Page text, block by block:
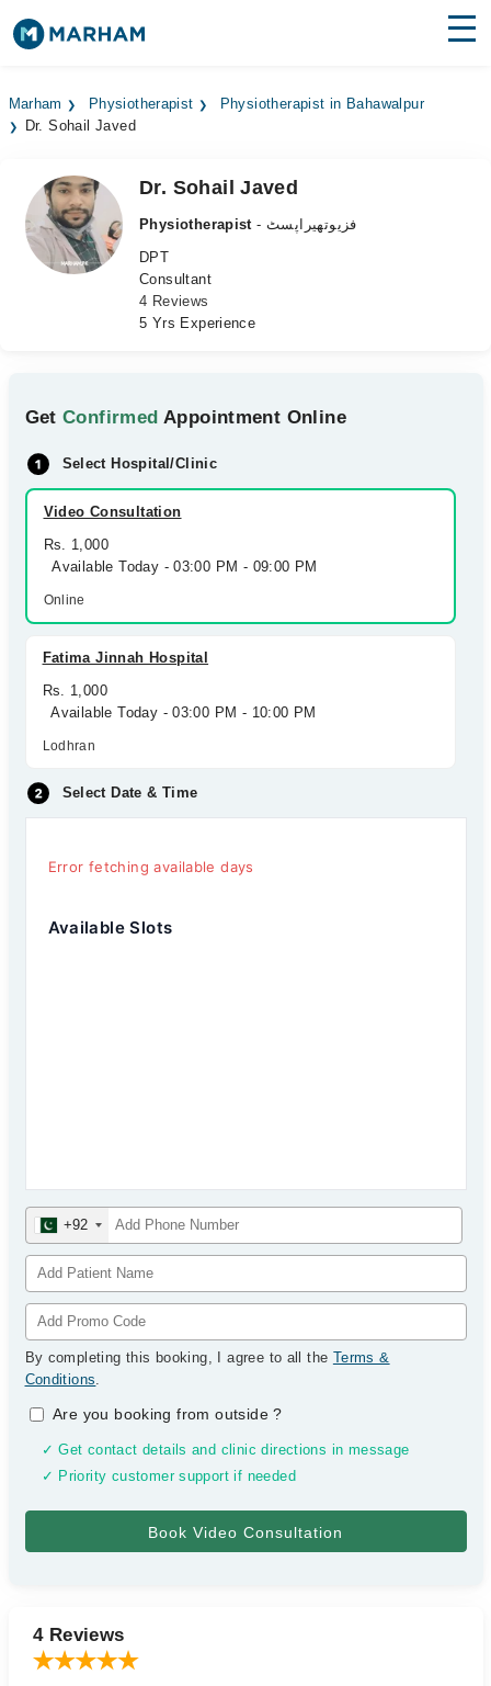
Surgeries
Medicines Labs
Health Hub
Marham Physiotherapist
Physiotherapist in Bahawalpur
Dr. Sohail Javed
Dr. Sohail Javed
Physiotherapist
- فزیوتھیراپسٹ
DPT
Consultant
4 Reviews
5 Yrs Experience
GetConfirmed Appointment Online
Select Hospital/Clinic
Video Consultation
Rs. 1,000
Available Today - 03:00 PM - 09:00 PM
Online
Fatima Jinnah Hospital
Rs. 1,000
Available Today - 03:00 PM - 10:00 PM
Lodhran
Select Date & Time
Error fetching available days
Available Slots
+92
By completing this booking, I agree to all the Terms &
Conditions.
Are you booking from outside?
✓ Get contact details and clinic directions in message
✓ Priority customer support if needed
4 Reviews